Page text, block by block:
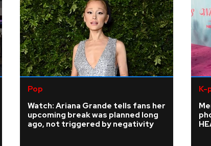
Pop
Watch: Ariana Grande tells fans her
upcoming break was planned long
ago, not triggered by negativity
K-